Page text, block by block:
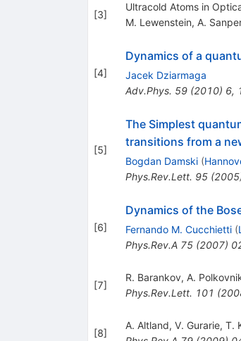
[3]
Ultracold Atoms in
M. Lewenstein, A.
[4]
Dynamics of a
Jacek Dziarmaga
Adv.Phys. 59(2010) 6,
[5]
The Simplest
transitions from a
Bogdan Damski (
Phys.Rev.Lett. 95(2005
[6]
Dynamics of the
Fernando M. Cucchietti (
Phys.Rev.A 75(2007)
[7]
R. Barankov, A.
Phys.Rev.Lett. 101 (
[8]
A. Altland, V. Gurarie, T.